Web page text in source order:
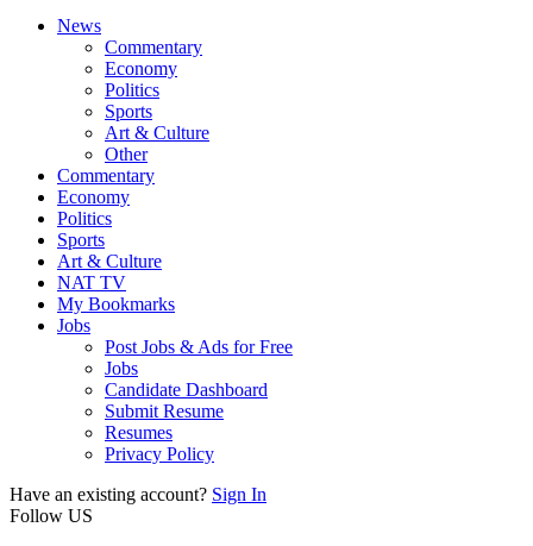
News
Commentary
Economy
Politics
Sports
Art & Culture
Other
Commentary
Economy
Politics
Sports
Art & Culture
NAT TV
My Bookmarks
Jobs
Post Jobs & Ads for Free
Jobs
Candidate Dashboard
Submit Resume
Resumes
Privacy Policy
Have an existing account? Sign In
Follow US